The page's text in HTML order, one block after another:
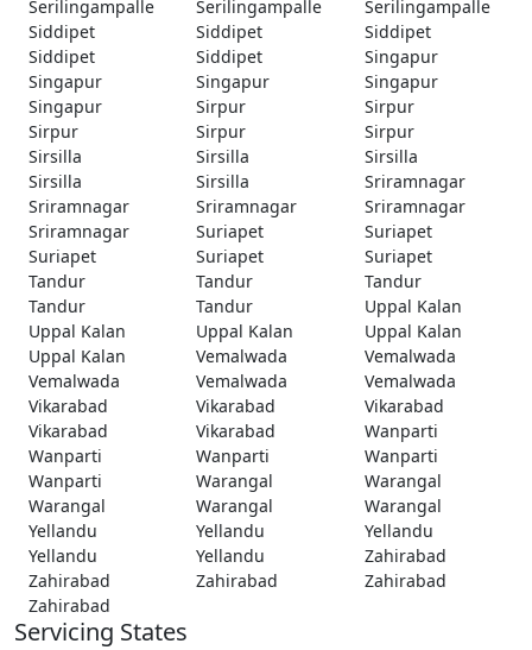
Serilingampalle
Serilingampalle
Serilingampalle
Siddipet
Siddipet
Siddipet
Siddipet
Siddipet
Singapur
Singapur
Singapur
Singapur
Singapur
Sirpur
Sirpur
Sirpur
Sirpur
Sirpur
Sirsilla
Sirsilla
Sirsilla
Sirsilla
Sirsilla
Sriramnagar
Sriramnagar
Sriramnagar
Sriramnagar
Sriramnagar
Suriapet
Suriapet
Suriapet
Suriapet
Suriapet
Tandur
Tandur
Tandur
Tandur
Tandur
Uppal Kalan
Uppal Kalan
Uppal Kalan
Uppal Kalan
Uppal Kalan
Vemalwada
Vemalwada
Vemalwada
Vemalwada
Vemalwada
Vikarabad
Vikarabad
Vikarabad
Vikarabad
Vikarabad
Wanparti
Wanparti
Wanparti
Wanparti
Wanparti
Warangal
Warangal
Warangal
Warangal
Warangal
Yellandu
Yellandu
Yellandu
Yellandu
Yellandu
Zahirabad
Zahirabad
Zahirabad
Zahirabad
Zahirabad
Servicing States